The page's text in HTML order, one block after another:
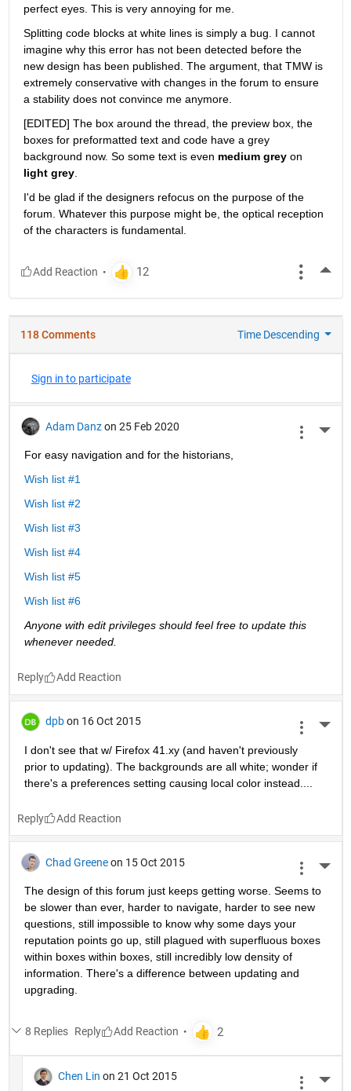
perfect eyes. This is very annoying for me.
Splitting code blocks at white lines is simply a bug. I cannot
imagine why this error has not been detected before the
new design has been published. The argument, that TMW is
extremely conservative with changes in the forum to ensure
a stability does not convince me anymore.
[EDITED] The box around the thread, the preview box, the
boxes for preformatted text and code have a grey
background now. So some text is even medium grey on
light grey.
I'd be glad if the designers refocus on the purpose of the
forum. Whatever this purpose might be, the optical reception
of the characters is fundamental.
118 Comments Time Descending
Sign in to participate
Adam Danz on 25 Feb 2020
For easy navigation and for the historians,
Wish list #1
Wish list #2
Wish list #3
Wish list #4
Wish list #5
Wish list #6
Anyone with edit privileges should feel free to update this
whenever needed.
Reply
dpb on 16 Oct 2015
I don't see that w/ Firefox 41.xy (and haven't previously
prior to updating). The backgrounds are all white; wonder if
there's a preferences setting causing local color instead....
Reply
Chad Greene on 15 Oct 2015
The design of this forum just keeps getting worse. Seems to
be slower than ever, harder to navigate, harder to see new
questions, still impossible to know why some days your
reputation points go up, still plagued with superfluous boxes
within boxes within boxes, still incredibly low density of
information. There's a difference between updating and
upgrading.
8 Replies Reply
Chen Lin on 21 Oct 2015